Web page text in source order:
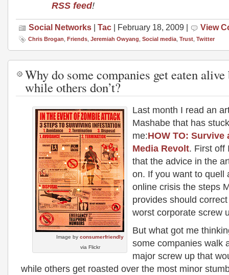
RSS feed!
Social Networks | Tac | February 18, 2009 | View
Chris Brogan Friends Jeremiah Owyang Social media Trust Twitter
Why do some companies get eaten
while others don’t?
Image byconsumerfriendly
via Flickr
Last month I read an
Mashabe that has
me:HOW TO: Survive
Media Revolt. First off
that the advice in the
on. If you want to quell
online crisis the steps
provides should
worst corporate screw
But what got me
some companies walk
major screw up that
while others get roasted over the most minor